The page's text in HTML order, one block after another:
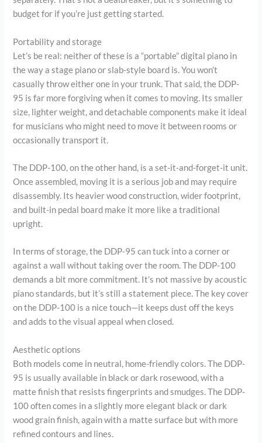
budget for if you’re just getting started.
Portability and storage
Let’s be real: neither of these is a “portable” digital piano in
the way a stage piano or slab-style board is. You won’t
casually throw either one in your trunk. That said, the DDP-
95 is far more forgiving when it comes to moving. Its smaller
size, lighter weight, and detachable components make it ideal
for musicians who might need to move it between rooms or
occasionally transport it.
The DDP-100, on the other hand, is a set-it-and-forget-it unit.
Once assembled, moving it is a serious job and may require
disassembly. Its heavier wood construction, wider footprint,
and built-in pedal board make it more like a traditional
upright.
In terms of storage, the DDP-95 can tuck into a corner or
against a wall without taking over the room. The DDP-100
demands a bit more commitment. It’s not massive by acoustic
piano standards, but it’s still a statement piece. The key cover
on the DDP-100 is a nice touch—it keeps dust off the keys
and adds to the visual appeal when closed.
Aesthetic options
Both models come in neutral, home-friendly colors. The DDP-
95 is usually available in black or dark rosewood, with a
matte finish that resists fingerprints and smudges. The DDP-
100 often comes in a slightly more elegant black or dark
wood grain finish, again with a matte surface but with more
refined contours and lines.